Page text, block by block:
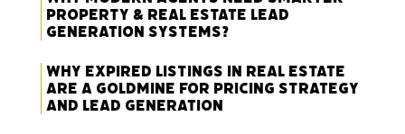
Property & Real Estate Lead
Generation Systems?
Why Expired Listings in Real Estate
Are a Goldmine for Pricing Strategy
and Lead Generation